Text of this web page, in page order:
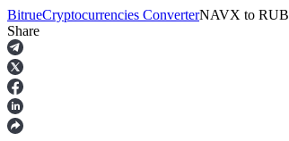
Futures
BitrueCryptocurrencies ConverterNAVX to RUB
Share